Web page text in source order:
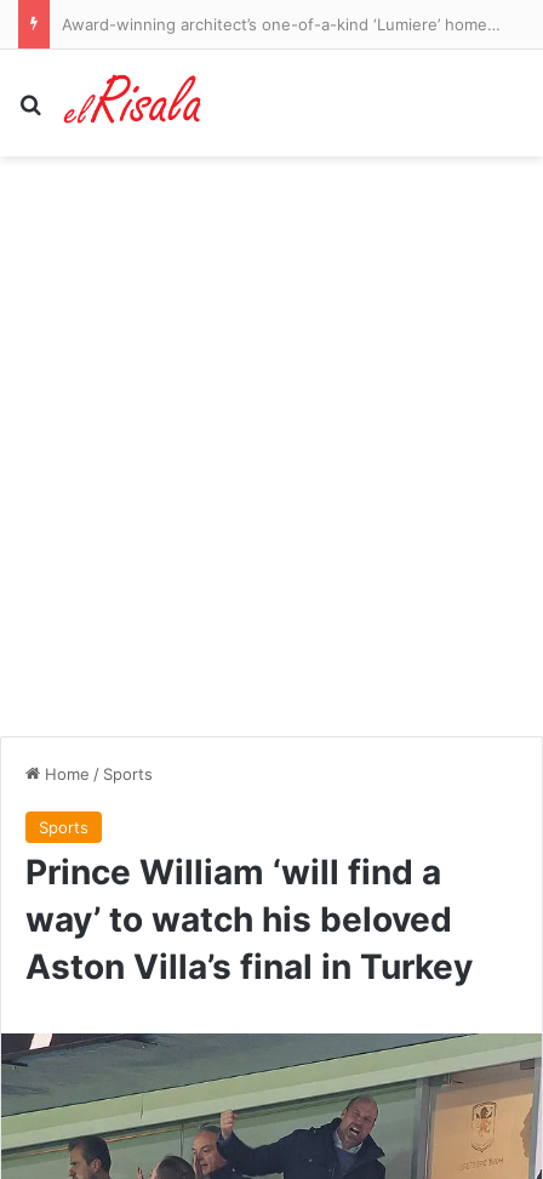
Award-winning architect’s one-of-a-kind ‘Lumiere’ home hits the market: ‘He fell in love’
Search for
Home / Sports
Sports
Prince William ‘will find a
way’ to watch his beloved
Aston Villa’s final in Turkey